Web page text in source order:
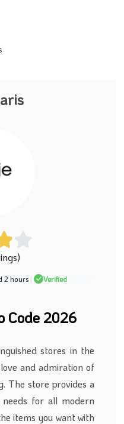
2 hours | Verified
Code 2026
stores in the
and admiration of
The store provides a
needs for all modern
items you want with